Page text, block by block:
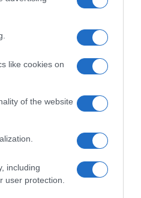
like cookies on
of the website
including
user protection.
desde